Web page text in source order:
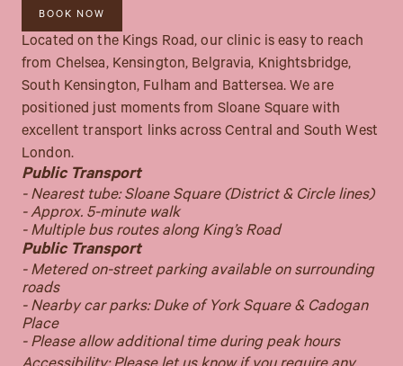
BOOK NOW
Located on the Kings Road, our clinic is easy to reach
from Chelsea, Kensington, Belgravia, Knightsbridge,
South Kensington, Fulham and Battersea. We are
positioned just moments from Sloane Square with
excellent transport links across Central and South West
London.
Public Transport
- Nearest tube: Sloane Square (District & Circle lines)
- Approx. 5-minute walk
- Multiple bus routes along King’s Road
Public Transport
- Metered on-street parking available on surrounding
roads
- Nearby car parks: Duke of York Square & Cadogan
Place
- Please allow additional time during peak hours